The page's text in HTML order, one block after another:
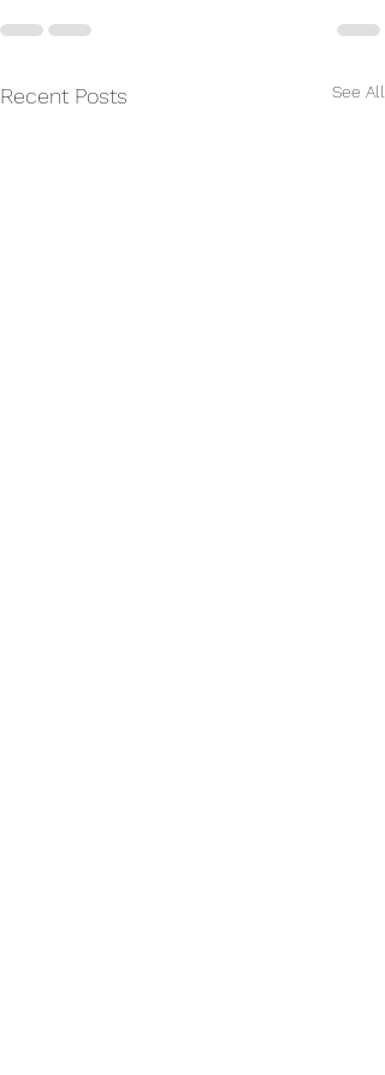
Recent Posts See All